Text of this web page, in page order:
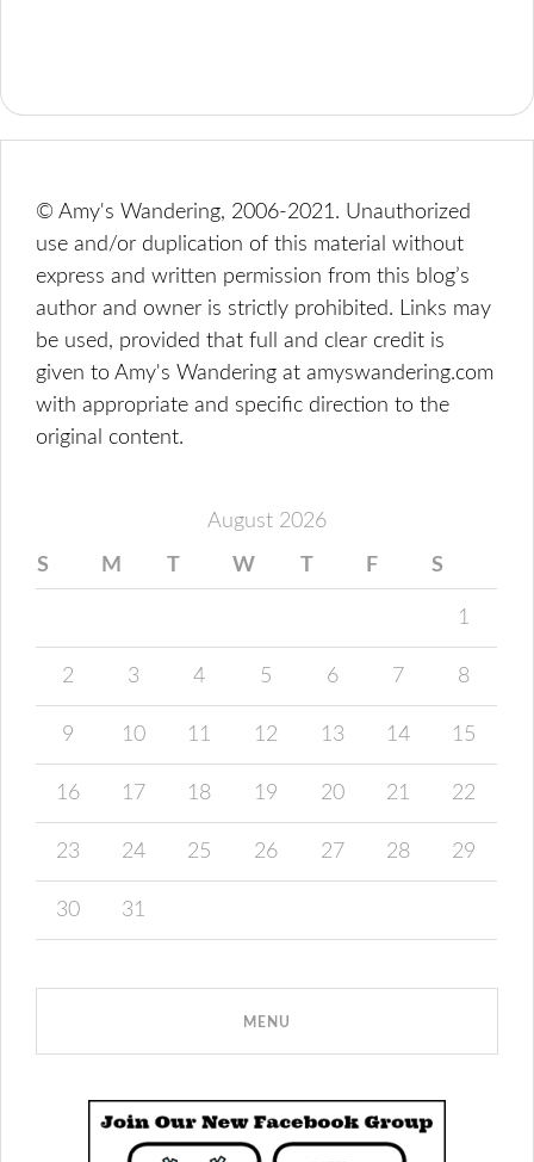
© Amy's Wandering, 2006-2021. Unauthorized
use and/or duplication of this material without
express and written permission from this blog’s
author and owner is strictly prohibited. Links may
be used, provided that full and clear credit is
given to Amy's Wandering at amyswandering.com
with appropriate and specific direction to the
original content.
August 2026
S M T W T F S
1
2 3 4 5 6 7 8
9 10 11 12 13 14 15
16 17 18 19 20 21 22
23 24 25 26 27 28 29
30 31